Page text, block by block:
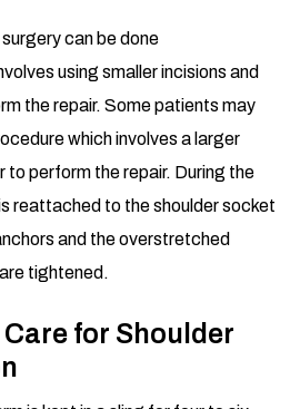
can be done
using smaller incisions and
the repair. Some patients may
which involves a larger
to perform the repair. During the
reattached to the shoulder socket
and the overstretched
tightened.
for Shoulder